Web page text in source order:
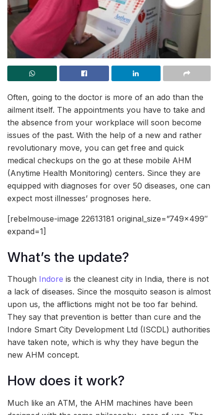
Often, going to the doctor is more of an ado than the
ailment itself. The appointments you have to take and
the absence from your workplace will soon become
issues of the past. With the help of a new and rather
revolutionary move, you can get free and quick
medical checkups on the go at these mobile AHM
(Anytime Health Monitoring) centers. Since they are
equipped with diagnoses for over 50 diseases, one can
expect most illnesses’ prognoses here.
[rebelmouse-image 22613181 original_size=”749×499″
expand=1]
What’s the update?
Though Indore is the cleanest city in India, there is not
a lack of diseases. Since the mosquito season is almost
upon us, the afflictions might not be too far behind.
They say that prevention is better than cure and the
Indore Smart City Development Ltd (ISCDL) authorities
have taken note, which is why they have begun the
new AHM concept.
How does it work?
Much like an ATM, the AHM machines have been